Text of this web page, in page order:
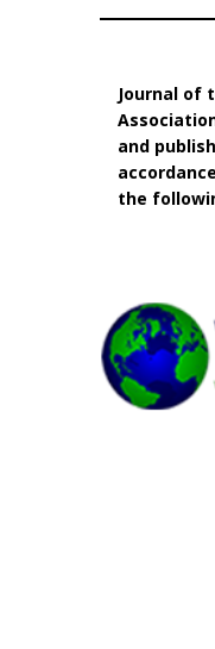
Journal of
and
the